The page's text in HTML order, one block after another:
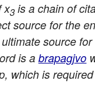
x3is a chain of
source for the
source
is a brapagjvo
which is